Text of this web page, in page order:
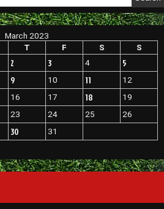
Your
Garage
Into
a
Temporary
Party
Room
Your
Family
March 2023
T F S
S
2 3 4
5
9 10 11
12
16 17 18
19
23 24 25 26
30 31